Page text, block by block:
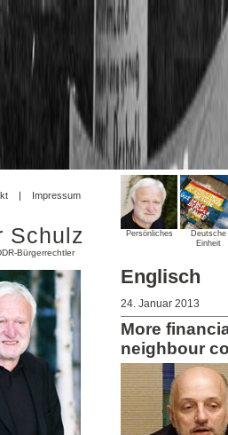
Englisch
24. Januar 2013
More
neighbour
Impressum
Schulz
Bürgerrechtler
Persönliches
Deutsche
Einheit